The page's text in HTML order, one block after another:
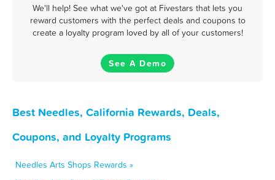
We'll help! See what we've got at Fivestars that lets you
reward customers with the perfect deals and coupons to
create a loyalty program loved by all of your customers!
See A Demo
Best Needles, California Rewards, Deals,
Coupons, and Loyalty Programs
Needles Arts Shops Rewards »